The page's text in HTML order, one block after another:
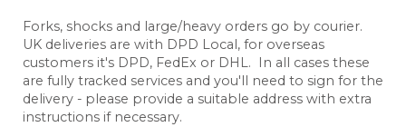
Forks, shocks and large/heavy orders go by courier.
UK deliveries are with DPD Local, for overseas
customers it's DPD, FedEx or DHL. In all cases these
are fully tracked services and you'll need to sign for the
delivery - please provide a suitable address with extra
instructions if necessary.